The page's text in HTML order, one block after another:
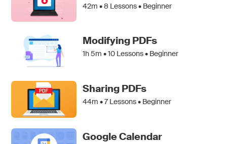
42m •8 Lessons • Beginner
Modifying PDFs
1h 5m •10 Lessons • Beginner
Sharing PDFs
44m •7Lessons • Beginner
Google Calendar